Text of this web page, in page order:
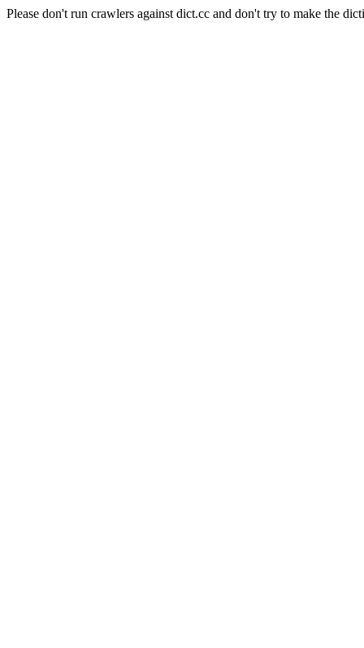
Please don't run crawlers against dict.cc and don't try to make the